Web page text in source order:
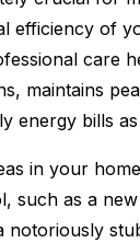
efficiency of
care
maintains
energy bills
in your
such as a
notoriously